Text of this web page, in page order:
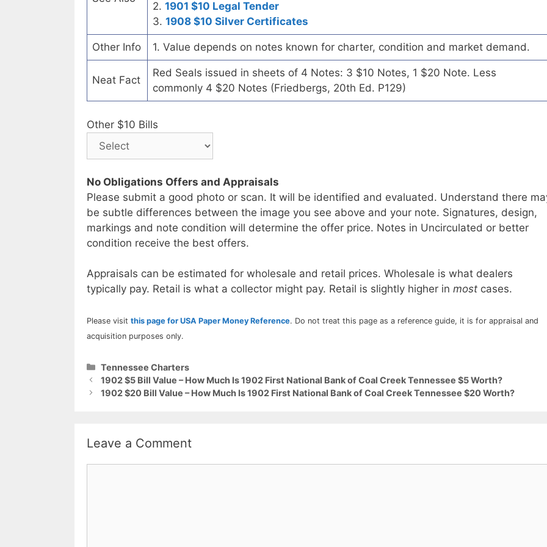
2. 1901 $10 Legal Tender
3. 1908 $10 Silver Certificates
Other Info 1. Value depends on notes known for charter, condition and market demand.
Neat Fact
Red Seals issued in sheets of 4 Notes: 3 $10 Notes, 1 $20 Note. Less
commonly 4 $20 Notes (Friedbergs, 20th Ed. P129)
Other $10 Bills
No Obligations Offers and Appraisals
Please submit a good photo or scan. It will be identified and evaluated. Understand there
be subtle differences between the image you see above and your note. Signatures, design,
markings and note condition will determine the offer price. Notes in Uncirculated or better
condition receive the best offers.
Appraisals can be estimated for wholesale and retail prices. Wholesale is what dealers
typically pay. Retail is what a collector might pay. Retail is slightly higher in most cases.
Please visit this page for USA Paper Money Reference. Do not treat this page as a reference guide, it is for appraisal and
acquisition purposes only.
Categories
Tennessee Charters
1902 $5 Bill Value – How Much Is 1902 First National Bank of Coal Creek Tennessee $5 Worth?
1902 $20 Bill Value – How Much Is 1902 First National Bank of Coal Creek Tennessee $20 Worth?
Leave a Comment